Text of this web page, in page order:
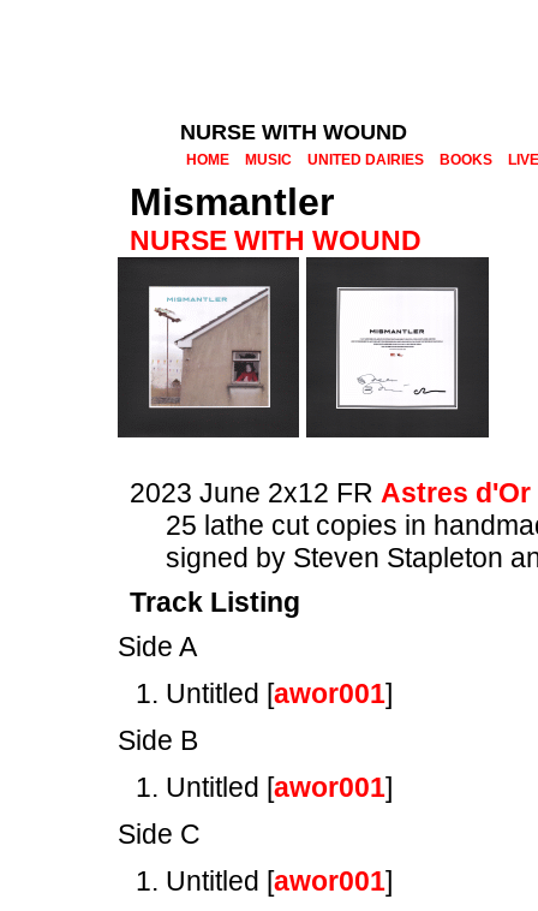
NURSE WITH WOUND
HOME MUSIC UNITED DAIRIES BOOKS LIVE
Mismantler
NURSE WITH WOUND
2023 June 2x12 FR Astres d'Or
25 lathe cut copies in
signed by Steven Stapleton
Track Listing
Side A
Untitled [awor001]
Side B
Untitled [awor001]
Side C
Untitled [awor001]